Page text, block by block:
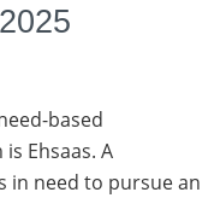
based
Ehsaas. A
in need to pursue an